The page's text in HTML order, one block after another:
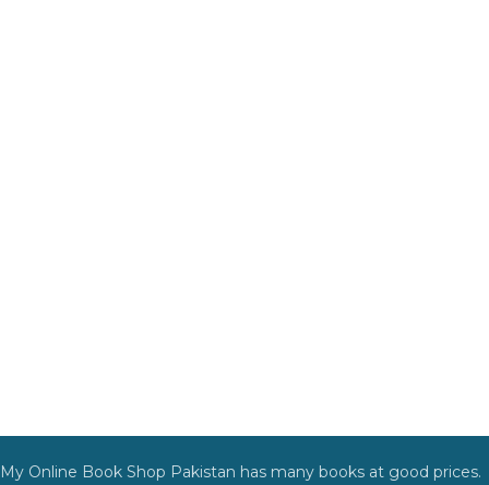
My Online Book Shop Pakistan has many books at good prices.